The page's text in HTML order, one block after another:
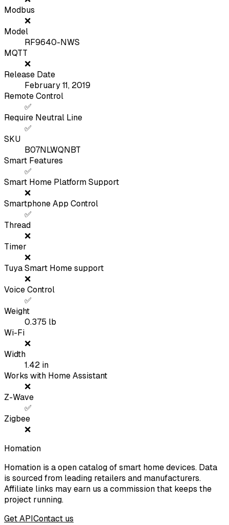
Modbus
❌
Model
RF9640-NWS
MQTT
❌
Release Date
February 11, 2019
Remote Control
✅
Require Neutral Line
✅
SKU
B07NLWQNBT
Smart Features
✅
Smart Home Platform Support
❌
Smartphone App Control
✅
Thread
❌
Timer
❌
Tuya Smart Home support
❌
Voice Control
✅
Weight
0.375 lb
Wi-Fi
❌
Width
1.42 in
Works with Home Assistant
❌
Z-Wave
✅
Zigbee
❌
Homation
Homation is a open catalog of smart home devices. Data
is sourced from leading retailers and manufacturers.
Affiliate links may earn us a commission that keeps the
project running.
Get APIContact us